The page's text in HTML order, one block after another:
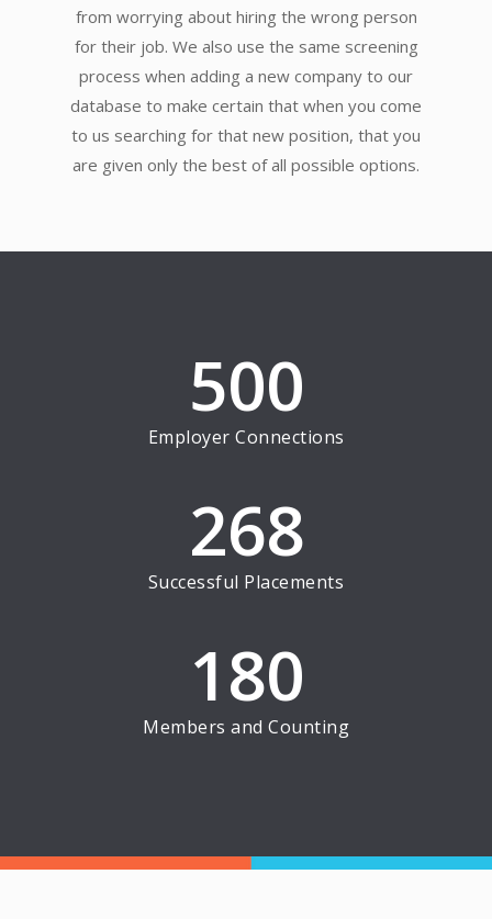
from worrying about hiring the wrong person
for their job. We also use the same screening
process when adding a new company to our
database to make certain that when you come
to us searching for that new position, that you
are given only the best of all possible options.
500
Employer Connections
268
Successful Placements
180
Members and Counting